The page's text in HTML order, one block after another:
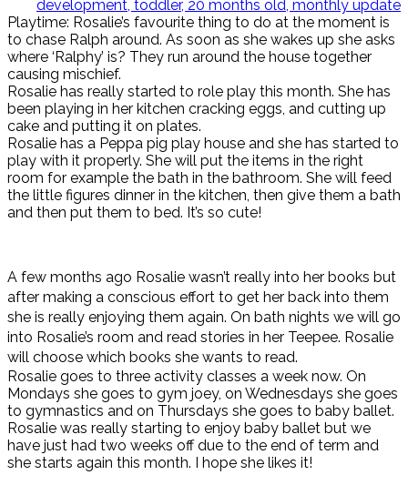
Playtime: Rosalie’s favourite thing to do at the moment is
to chase Ralph around. As soon as she wakes up she asks
where ‘Ralphy’ is? They run around the house together
causing mischief.
Rosalie has really started to role play this month. She has
been playing in her kitchen cracking eggs, and cutting up
cake and putting it on plates.
Rosalie has a Peppa pig play house and she has started to
play with it properly. She will put the items in the right
room for example the bath in the bathroom. She will feed
the little figures dinner in the kitchen, then give them a bath
and then put them to bed. It’s so cute!
A few months ago Rosalie wasn’t really into her books but
after making a conscious effort to get her back into them
she is really enjoying them again. On bath nights we will go
into Rosalie’s room and read stories in her Teepee. Rosalie
will choose which books she wants to read.
Rosalie goes to three activity classes a week now. On
Mondays she goes to gym joey, on Wednesdays she goes
to gymnastics and on Thursdays she goes to baby ballet.
Rosalie was really starting to enjoy baby ballet but we
have just had two weeks off due to the end of term and
she starts again this month. I hope she likes it!